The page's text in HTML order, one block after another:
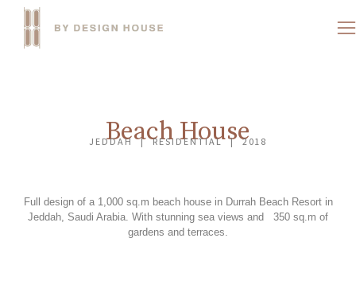
Beach House
JEDDAH | RESIDENTIAL | 2018
Full design of a 1,000 sq.m beach house in Durrah Beach Resort in
Jeddah, Saudi Arabia. With stunning sea views and 350 sq.m of
gardens and terraces.